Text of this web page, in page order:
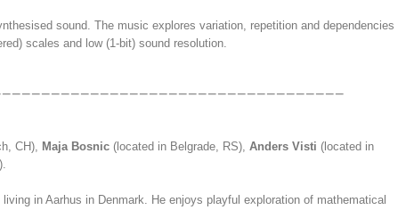
sound. The music explores variation, repetition and dependencies
scales and low (1-bit) sound resolution.
CH), Maja Bosnic (located in Belgrade, RS), Anders Visti (located in
in Aarhus in Denmark. He enjoys playful exploration of mathematical